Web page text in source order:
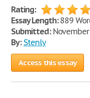
Rating:
Essay Length:889
Submitted:
By: Stenly
Access this essay